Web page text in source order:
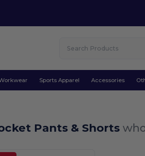
Sports Apparel Accessories
Pants & Shorts